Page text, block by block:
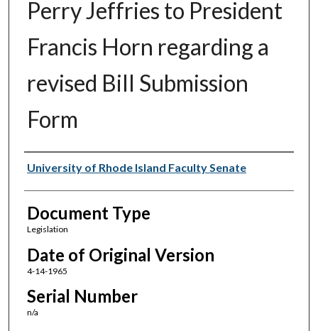
Perry Jeffries to President
Francis Horn regarding a
revised Bill Submission
Form
Authors
University of Rhode Island Faculty Senate
Document Type
Legislation
Date of Original Version
4-14-1965
Serial Number
n/a